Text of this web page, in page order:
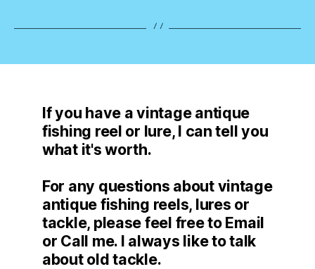
If you have a vintage antique
fishing reel or lure, I can tell you
what it's worth.
For any questions about vintage
antique fishing reels, lures or
tackle, please feel free to Email
or Call me. I always like to talk
about old tackle.